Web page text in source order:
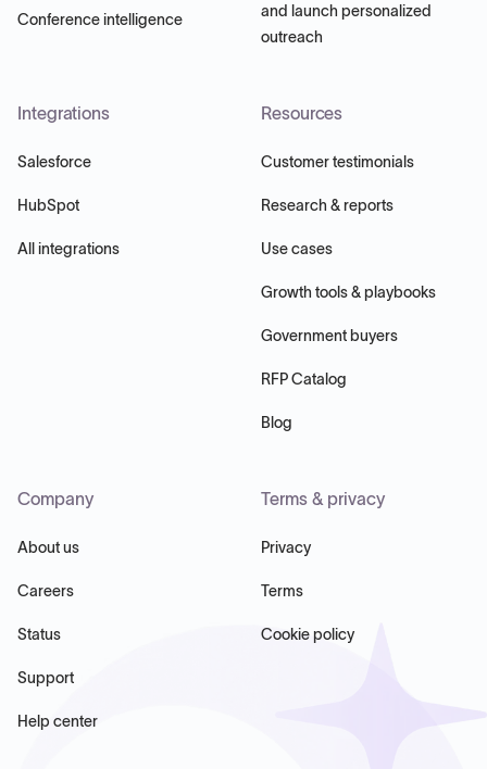
Conference intelligence
and launch personalized
outreach
Integrations
Salesforce
HubSpot
All integrations
Resources
Customer testimonials
Research & reports
Use cases
Growth tools & playbooks
Government buyers
RFP Catalog
Blog
Company
About us
Careers
Status
Support
Help center
Terms & privacy
Privacy
Terms
Cookie policy